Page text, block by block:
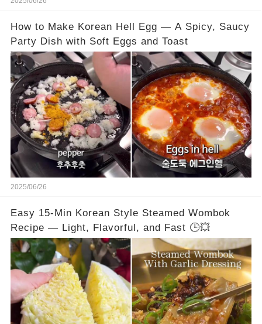
How to Make Korean Hell Egg — A Spicy, Saucy
Party Dish with Soft Eggs and Toast
2025/06/26
Easy 15-Min Korean Style Steamed Wombok
Recipe — Light, Flavorful, and Fast 🕒💥